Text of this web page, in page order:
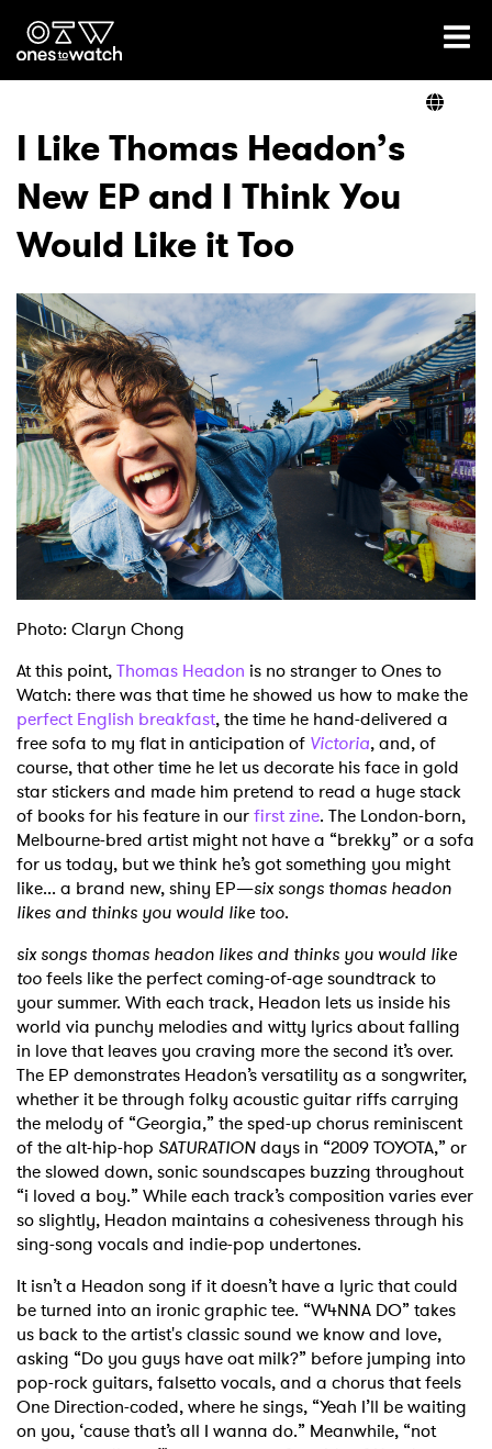
Ones2Watch Home
Genre
Read
Videos
Podcast
Shop
I Like Thomas Headon’s
New EP and I Think You
Would Like it Too
Photo: Claryn Chong
At this point,Thomas Headon is no stranger to Ones to
Watch: there was that time he showed us how to make the
perfect English breakfast, the time he hand-delivered a
free sofa to my flat in anticipation of Victoria, and, of
course, that other time he let us decorate his face in gold
star stickers and made him pretend to read a huge stack
of books for his feature in ourfirst zine. The London-born,
Melbourne-bred artist might not have a “brekky” or a sofa
for us today, but we think he’s got something you might
like... a brand new, shiny EP—six songs thomas headon
likes and thinks you would like too.
six songs thomas headon likes and thinks you would like
toofeels like the perfect coming-of-age soundtrack to
your summer. With each track, Headon lets us inside his
world via punchy melodies and witty lyrics about falling
in love that leaves you craving more the second it’s over.
The EP demonstrates Headon’s versatility as a songwriter,
whether it be through folky acoustic guitar riffs carrying
the melody of “Georgia,” the sped-up chorus reminiscent
of the alt-hip-hop SATURATIONdays in “2009 TOYOTA,” or
the slowed down, sonic soundscapes buzzing throughout
“i loved a boy.” While each track’s composition varies ever
so slightly, Headon maintains a cohesiveness through his
sing-song vocals and indie-pop undertones.
It isn’t a Headon song if it doesn’t have a lyric that could
be turned into an ironic graphic tee. “W4NNA DO” takes
us back to the artist's classic sound we know and love,
asking “Do you guys have oat milk?” before jumping into
pop-rock guitars, falsetto vocals, and a chorus that feels
One Direction-coded, where he sings, “Yeah I’ll be waiting
on you, ‘cause that’s all I wanna do.” Meanwhile, “not